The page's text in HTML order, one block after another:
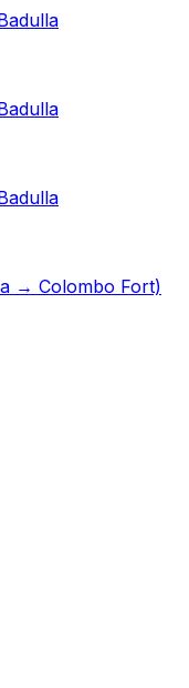
→ Colombo Fort)